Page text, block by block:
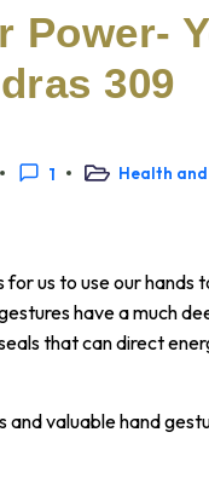
Power-
309
1 Health
us to use our hands
have a much
that can direct
and valuable hand